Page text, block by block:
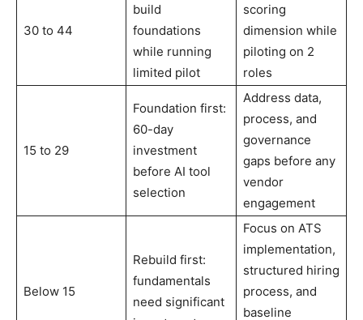
30 to 44
build
foundations
while running
limited pilot
scoring
dimension while
piloting on 2
roles
15 to 29
Foundation first:
60-day
investment
before AI tool
selection
Address data,
process, and
governance
gaps before any
vendor
engagement
Below 15
Rebuild first:
fundamentals
need significant
Focus on ATS
implementation,
structured hiring
process, and
baseline